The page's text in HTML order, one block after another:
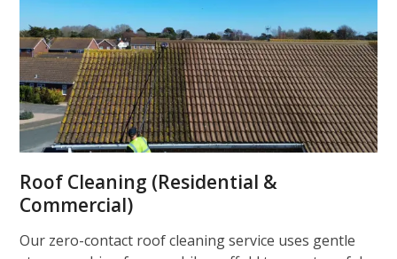
Roof Cleaning (Residential &
Commercial)
Our zero-contact roof cleaning service uses gentle